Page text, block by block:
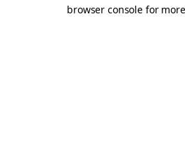
browser console for